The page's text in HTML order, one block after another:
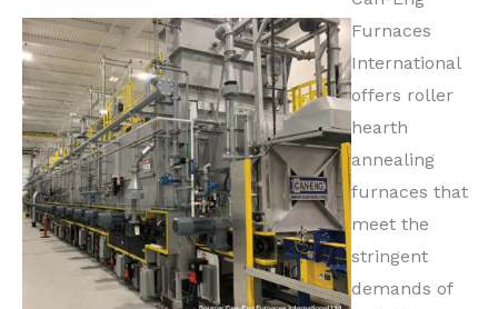
Furnaces
International
offers roller
hearth
annealing
furnaces that
meet the
stringent
demands of